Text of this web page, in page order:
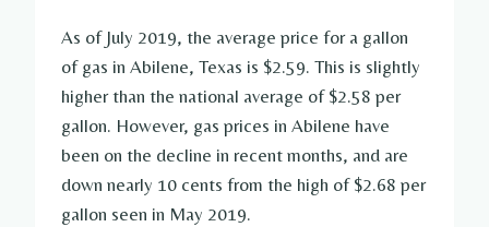
As of July 2019, the average price for a gallon
of gas in Abilene, Texas is $2.59. This is slightly
higher than the national average of $2.58 per
gallon. However, gas prices in Abilene have
been on the decline in recent months, and are
down nearly 10 cents from the high of $2.68 per
gallon seen in May 2019.